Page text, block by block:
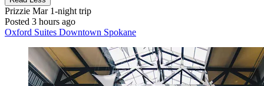
Prizzie Mar1-night trip
Posted 3 hours ago
Oxford Suites Downtown Spokane